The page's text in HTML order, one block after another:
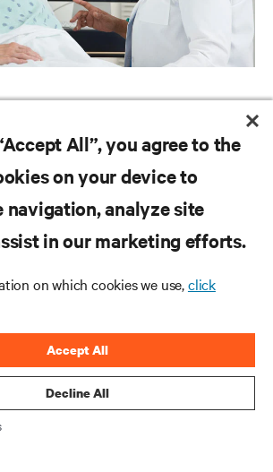
Your IT Infrastructure Is Primed for
All”, you agree to the
on your device to
navigation, analyze site
in our marketing efforts.
on which cookies we use,click
Decline All
Accept All